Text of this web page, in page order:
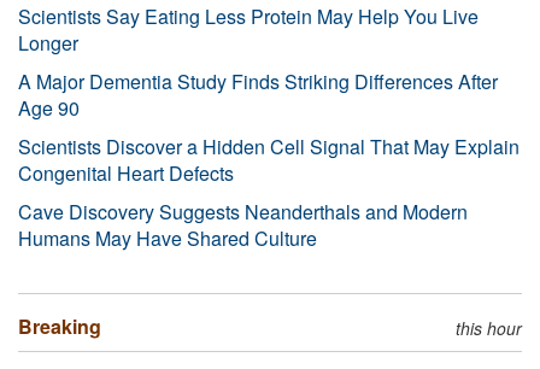
Scientists Say Eating Less Protein May Help You Live
Longer
A Major Dementia Study Finds Striking Differences After
Age 90
Scientists Discover a Hidden Cell Signal That May Explain
Congenital Heart Defects
Cave Discovery Suggests Neanderthals and Modern
Humans May Have Shared Culture
Breaking this hour